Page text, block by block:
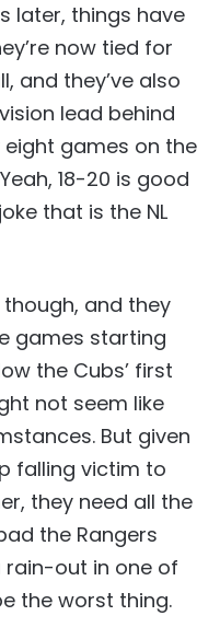
later, things have
now tied for
and they’ve also
lead behind
eight games on the
18-20 is good
that is the NL
and they
games starting
the Cubs’ first
not seem like
But given
falling victim to
they need all the
the Rangers
rain-out in one of
the worst thing.